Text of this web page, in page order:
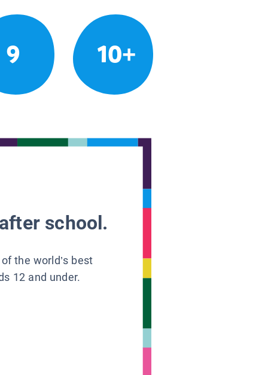
9 10+
school.
the world’s best
12 and under.